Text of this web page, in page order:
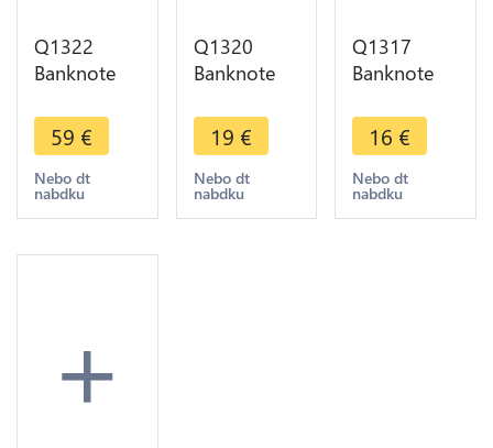
Q1322
Banknote
Dinars 1970
-> Make
offer
59 €
Nebo dt
nabdku
Q1320
Banknote
Dinars 1970
AU -> Make
offer
19 €
Nebo dt
nabdku
Q1317
Banknote
Dinars 1970
-> Make
offer
16 €
Nebo dt
nabdku
+